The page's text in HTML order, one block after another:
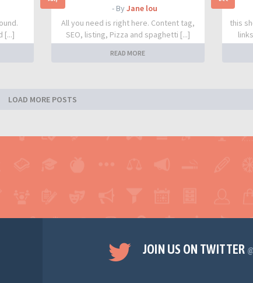
[...]
- By Jane lou
All you need is right here. Content tag,
SEO, listing, Pizza and spaghetti [...]
READ MORE
this
LOAD MORE POSTS
JOIN US ON TWITTER